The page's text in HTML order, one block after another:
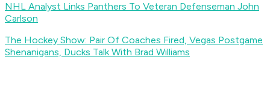
NHL Analyst Links Panthers To Veteran Defenseman John
Carlson
The Hockey Show: Pair Of Coaches Fired, Vegas Postgame
Shenanigans, Ducks Talk With Brad Williams